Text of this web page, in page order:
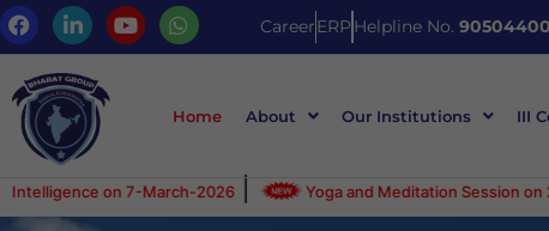
CareerERP Helpline No.
Home About Our Institutions III
March-2026 | Yoga and Meditation Session on 25-Feb-26|